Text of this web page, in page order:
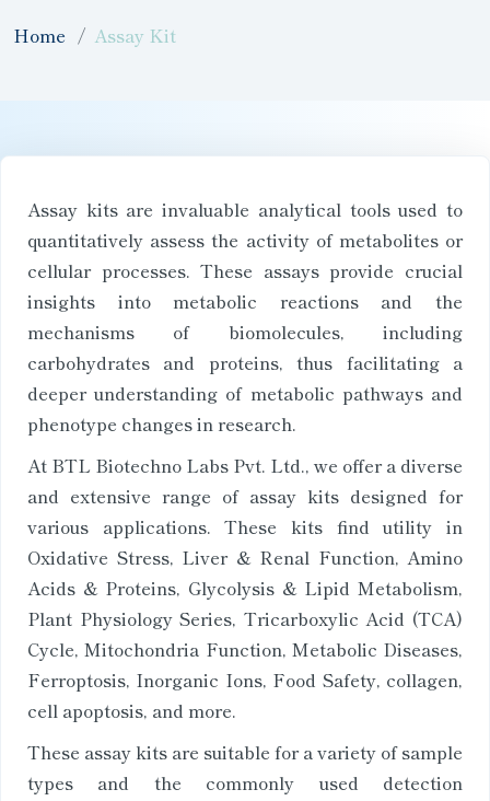
Home Assay Kit
Assay kits are invaluable analytical tools used to
quantitatively assess the activity of metabolites or
cellular processes. These assays provide crucial
insights into metabolic reactions and the
mechanisms of biomolecules, including
carbohydrates and proteins, thus facilitating a
deeper understanding of metabolic pathways and
phenotype changes in research.
At BTL Biotechno Labs Pvt. Ltd., we offer a diverse
and extensive range of assay kits designed for
various applications. These kits find utility in
Oxidative Stress, Liver & Renal Function, Amino
Acids & Proteins, Glycolysis & Lipid Metabolism,
Plant Physiology Series, Tricarboxylic Acid (TCA)
Cycle, Mitochondria Function, Metabolic Diseases,
Ferroptosis, Inorganic Ions, Food Safety, collagen,
cell apoptosis, and more.
These assay kits are suitable for a variety of sample
types and the commonly used detection